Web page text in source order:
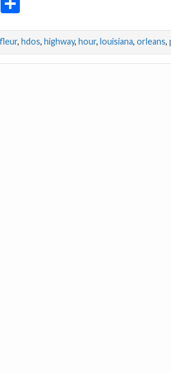
Share
ar
e
fleur, hdos, highway, hour, louisiana, orleans,